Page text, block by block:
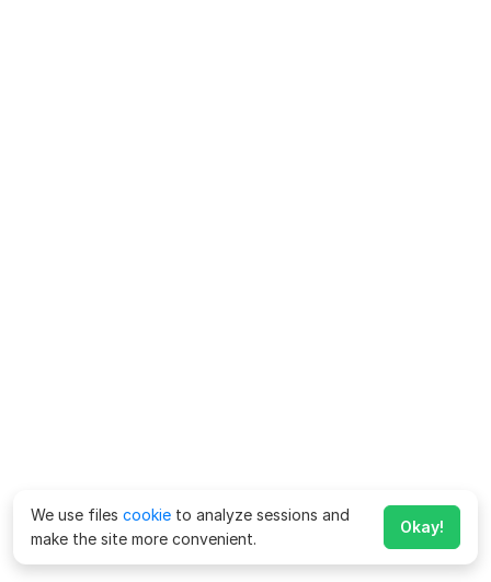
We use files cookie to analyze sessions and
make the site more convenient.
Okay!